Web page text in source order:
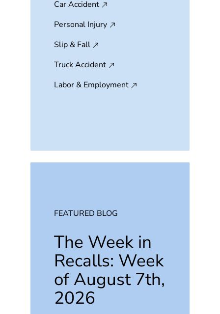
Car Accident
Personal Injury
Slip & Fall
Truck Accident
Labor & Employment
FEATURED BLOG
The Week in
Recalls: Week
of August 7th,
2026